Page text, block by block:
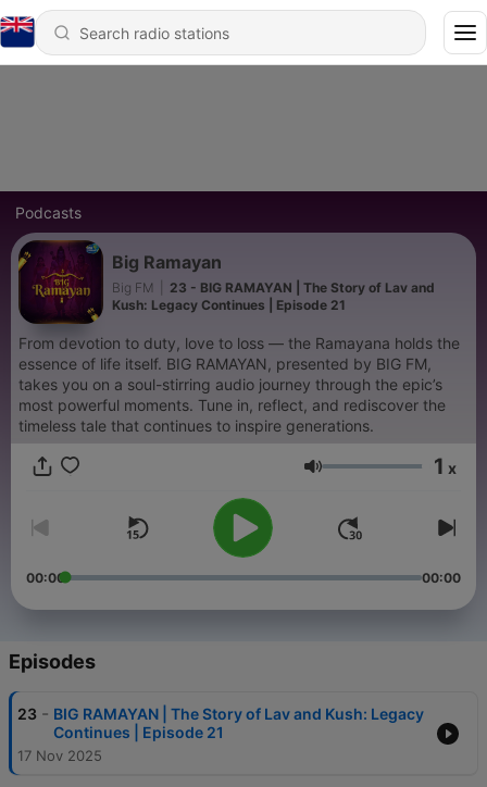
Podcasts
Big Ramayan
Big FM
23 - BIG RAMAYAN | The Story of Lav and
Kush: Legacy Continues | Episode 21
From devotion to duty, love to loss — the Ramayana holds the
essence of life itself. BIG RAMAYAN, presented by BIG FM,
takes you on a soul-stirring audio journey through the epic’s
most powerful moments. Tune in, reflect, and rediscover the
Volume 1 x
00:00 00:00
Episodes
23 - BIG RAMAYAN | The Story of Lav and Kush: Legacy
Continues | Episode 21
17 Nov 2025